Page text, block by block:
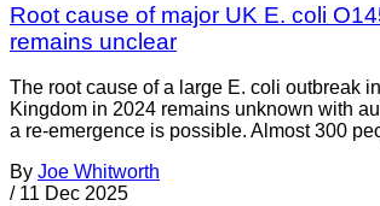
Root cause of major UK E. coli
remains unclear
The root cause of a large E. coli outbreak
Kingdom in 2024 remains unknown with
a re-emergence is possible. Almost 300
By Joe Whitworth
/ 11 Dec 2025